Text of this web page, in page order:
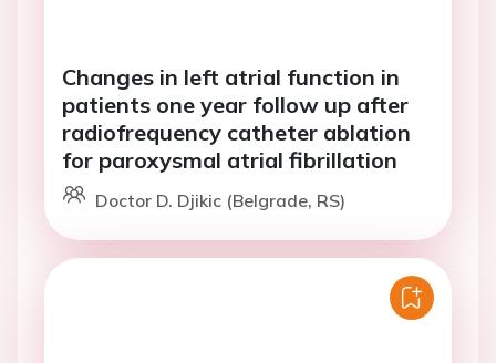
Changes in left atrial function in
patients one year follow up after
radiofrequency catheter ablation
for paroxysmal atrial fibrillation
Doctor D. Djikic (Belgrade, RS)